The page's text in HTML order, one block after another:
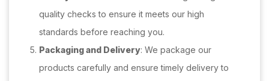
quality checks to ensure it meets our high
standards before reaching you.
Packaging and Delivery: We package our
products carefully and ensure timely delivery to